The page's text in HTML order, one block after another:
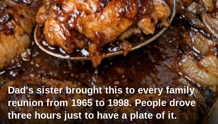
Dad's sister brought this to every family
reunion from 1965 to 1998. People drove
three hours just to have a plate of it.